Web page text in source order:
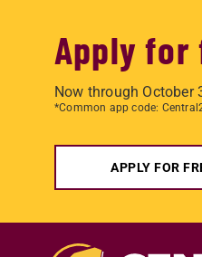
Apply for
Now through
*Common app code:
APPLY FOR